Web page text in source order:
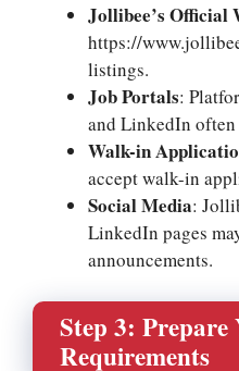
Jollibee’s Official
https://
listings.
Job Portals:
and LinkedIn
Walk-in
accept walk-in
Social Media:
LinkedIn pages
announcements.
Step 3:
Requirements